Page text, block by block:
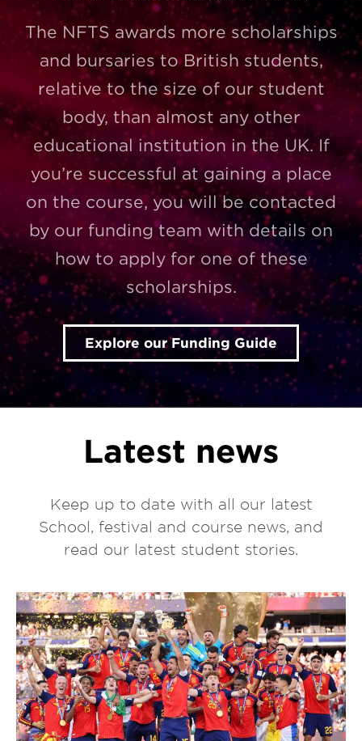
The NFTS awards more scholarships
and bursaries to British students,
relative to the size of our student
body, than almost any other
educational institution in the UK. If
you’re successful at gaining a place
on the course, you will be contacted
by our funding team with details on
how to apply for one of these
scholarships.
Explore our Funding Guide
Latest news
Keep up to date with all our latest
School, festival and course news, and
read our latest student stories.